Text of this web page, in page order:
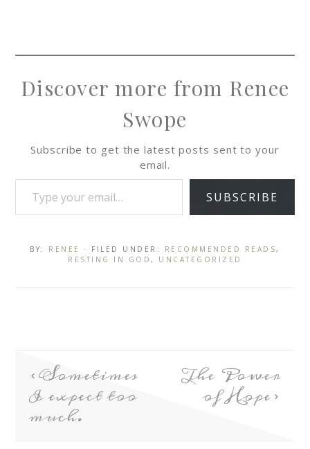
Discover more from Renee
Swope
Subscribe to get the latest posts sent to your
email.
SUBSCRIBE
BY: RENEE · FILED UNDER: RECOMMENDED READS,
RESTING IN GOD, UNCATEGORIZED
Sometimes
I expect too
much.
The Power
of Hope